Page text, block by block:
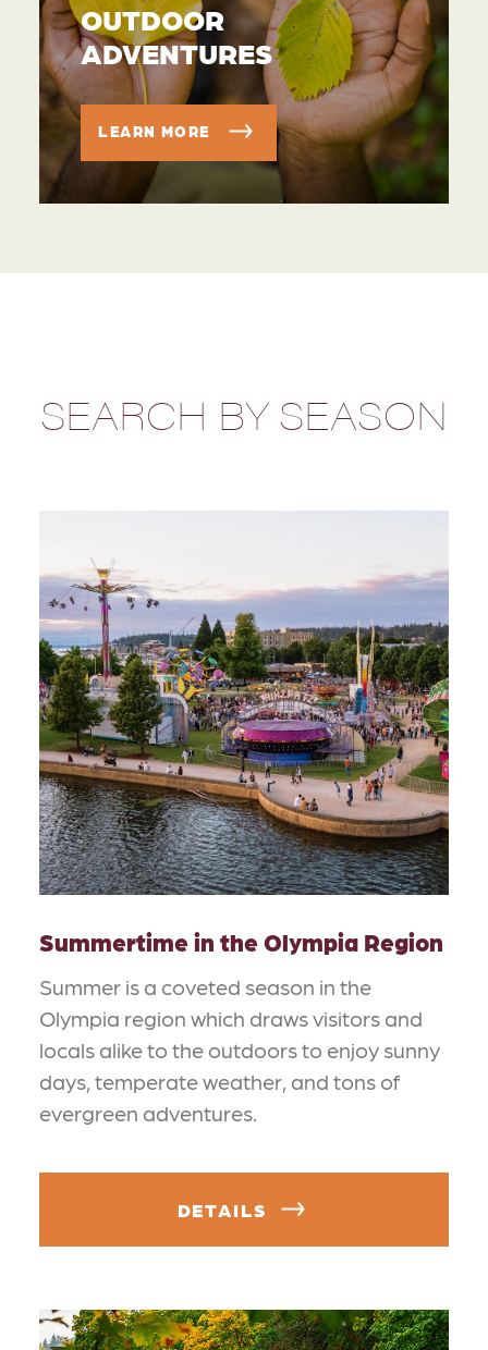
OUTDOOR
ADVENTURES
LEARN MORE
SEARCH BY SEASON
Summertime in the Olympia Region
Summer is a coveted season in the
Olympia region which draws visitors and
locals alike to the outdoors to enjoy sunny
days, temperate weather, and tons of
evergreen adventures.
DETAILS